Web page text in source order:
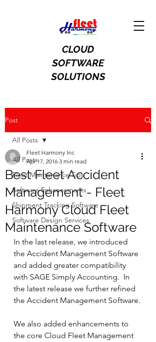
CLOUD
SOFTWARE
SOLUTIONS
Post
All Posts
Fleet Maintenance Tips
Software Enhancements
Shipment Tracking Software
Software Design Services
All Posts
Best Fleet Accident
Management - Fleet
Harmony Cloud Fleet
Maintenance Software
Fleet Harmony Inc
Apr 17, 2016 3 min read
In the last release, we introduced
the Accident Management Software
and added greater compatibility
with SAGE Simply Accounting.  In
the latest release we further refined
the Accident Management Software.
We also added enhancements to
the core Cloud Fleet Management